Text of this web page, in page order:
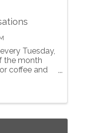
Tuesday,
the month
coffee and